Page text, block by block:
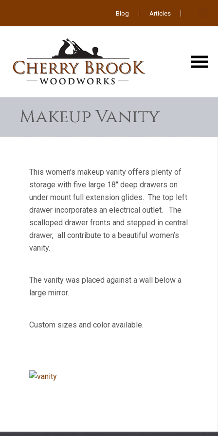
Blog Articles
Makeup Vanity
This women’s makeup vanity offers plenty of
storage with five large 18″ deep drawers on
under mount full extension glides. The top left
drawer incorporates an electrical outlet. The
scalloped drawer fronts and stepped in central
drawer, all contribute to a beautiful women’s
vanity.
The vanity was placed against a wall below a
large mirror.
Custom sizes and color available.